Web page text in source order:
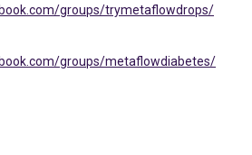
groups/trymetaflowdrops/
groups/metaflowdiabetes/